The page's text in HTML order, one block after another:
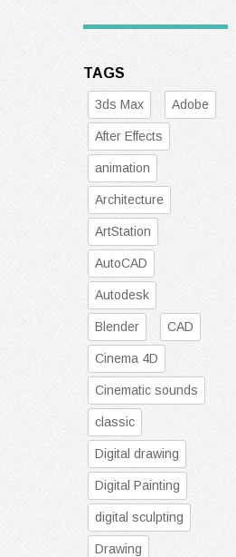
TAGS
3ds Max Adobe
After Effects
animation
Architecture
ArtStation
AutoCAD
Autodesk
Blender CAD
Cinema 4D
Cinematic sounds
classic
Digital drawing
Digital Painting
digital sculpting
Drawing